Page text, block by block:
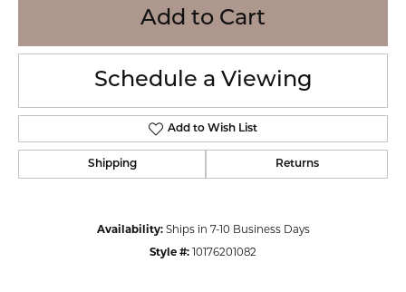
Add to Cart
Schedule a Viewing
Add to Wish List
Shipping Returns
Availability: Ships in 7-10 Business Days
Style #: 10176201082